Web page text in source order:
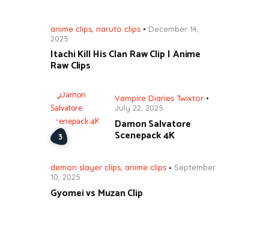
anime clips naruto clips
December 14,
2025
Itachi Kill His Clan Raw Clip | Anime
Raw Clips
Vampire Diaries Twixtor
July 22, 2025
Damon Salvatore
Scenepack 4K
demon slayer clips, anime clips
September
10, 2025
Gyomei vs Muzan Clip